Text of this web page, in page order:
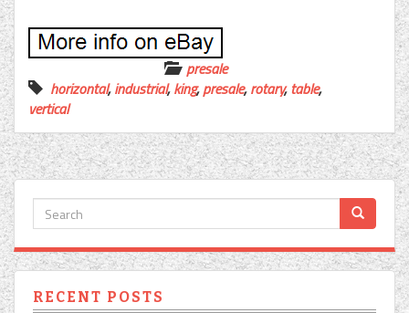
presale
horizontal,industrial,king,presale,rotary,table,
vertical
RECENT POSTS